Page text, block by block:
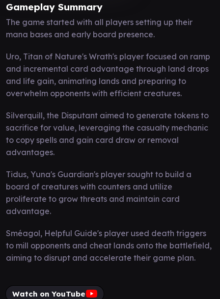
Gameplay Summary
The game started with all players setting up their
mana bases and early board presence.
Uro, Titan of Nature's Wrath's player focused on ramp
and incremental card advantage through land drops
and life gain, animating lands and preparing to
overwhelm opponents with efficient creatures.
Silverquill, the Disputant aimed to generate tokens to
sacrifice for value, leveraging the casualty mechanic
to copy spells and gain card draw or removal
advantages.
Tidus, Yuna's Guardian's player sought to build a
board of creatures with counters and utilize
proliferate to grow threats and maintain card
advantage.
Sméagol, Helpful Guide's player used death triggers
to mill opponents and cheat lands onto the battlefield,
aiming to disrupt and accelerate their game plan.
Watch on YouTube